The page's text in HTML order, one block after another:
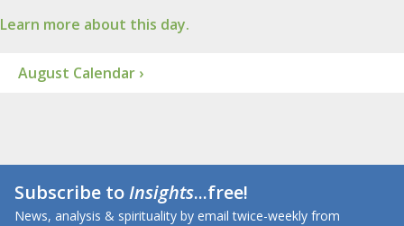
Learn more about this day.
August Calendar ›
Subscribe toInsights...free!
News, analysis & spirituality by email twice-weekly from